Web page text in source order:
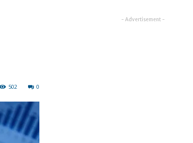
0
502
- Advertisement -